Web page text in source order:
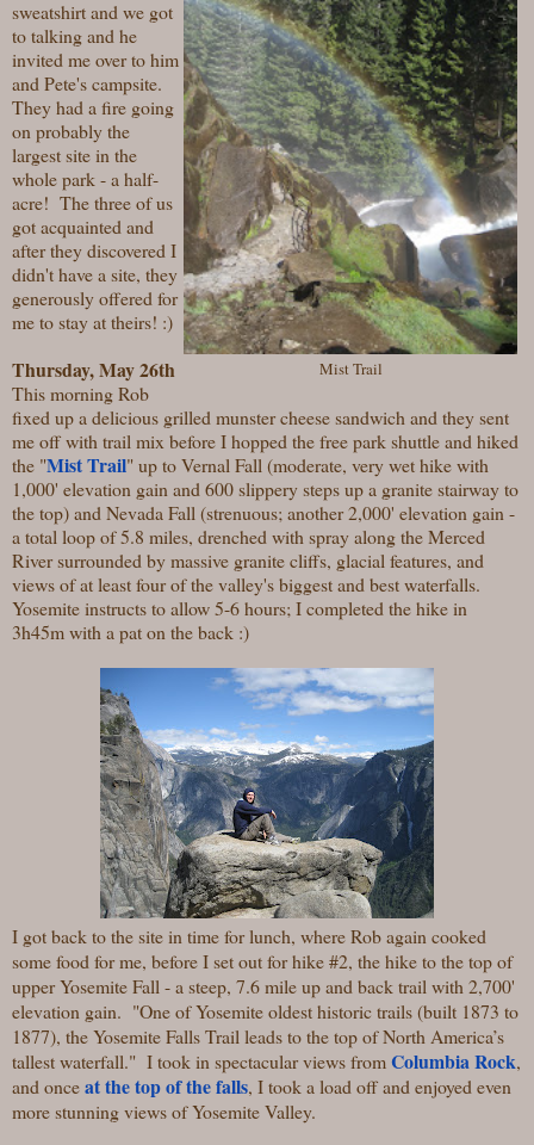
Mist Trail
sweatshirt and we got
to talking and he
invited me over to him
and Pete's campsite.
They had a fire going
on probably the
largest site in the
whole park - a half-
acre! The three of us
got acquainted and
after they discovered I
didn't have a site, they
generously offered for
me to stay at theirs! :)
Thursday, May 26th
This morning Rob
fixed up a delicious grilled munster cheese sandwich and they sent
me off with trail mix before I hopped the free park shuttle and hiked
the "Mist Trail" up to Vernal Fall (moderate, very wet hike with
1,000' elevation gain and 600 slippery steps up a granite stairway to
the top) and Nevada Fall (strenuous; another 2,000' elevation gain -
a total loop of 5.8 miles, drenched with spray along the Merced
River surrounded by massive granite cliffs, glacial features, and
views of at least four of the valley's biggest and best waterfalls.
Yosemite instructs to allow 5-6 hours; I completed the hike in
3h45m with a pat on the back :)
I got back to the site in time for lunch, where Rob again cooked
some food for me, before I set out for hike #2, the hike to the top of
upper Yosemite Fall - a steep, 7.6 mile up and back trail with 2,700'
elevation gain. "One of Yosemite oldest historic trails (built 1873 to
1877), the Yosemite Falls Trail leads to the top of North America’s
tallest waterfall." I took in spectacular views fromColumbia Rock,
and onceat the top of the falls, I took a load off and enjoyed even
more stunning views of Yosemite Valley.